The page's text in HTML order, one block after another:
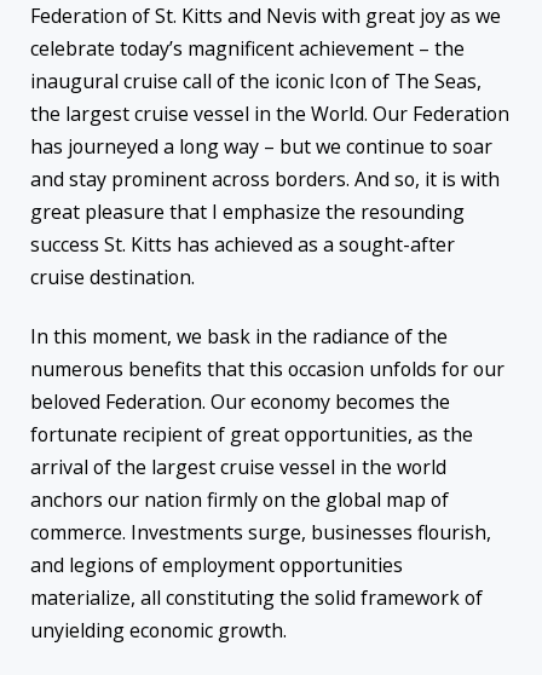
Federation of St. Kitts and Nevis with great joy as we
celebrate today’s magnificent achievement – the
inaugural cruise call of the iconic Icon of The Seas,
the largest cruise vessel in the World. Our Federation
has journeyed a long way – but we continue to soar
and stay prominent across borders. And so, it is with
great pleasure that I emphasize the resounding
success St. Kitts has achieved as a sought-after
cruise destination.
In this moment, we bask in the radiance of the
numerous benefits that this occasion unfolds for our
beloved Federation. Our economy becomes the
fortunate recipient of great opportunities, as the
arrival of the largest cruise vessel in the world
anchors our nation firmly on the global map of
commerce. Investments surge, businesses flourish,
and legions of employment opportunities
materialize, all constituting the solid framework of
unyielding economic growth.